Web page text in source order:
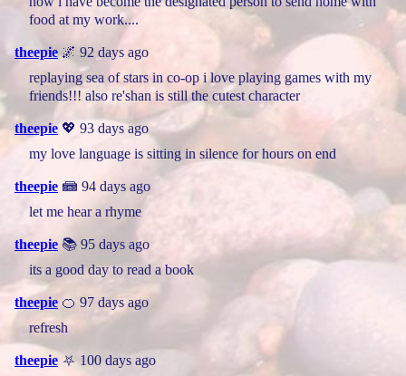
food at my work....
theepie 🌌 92 days ago
replaying sea of stars in co-op i love playing games with my
friends!!! also re'shan is still the cutest character
theepie💖 93 days ago
my love language is sitting in silence for hours on end
theepie 📾 94 days ago
let me hear a rhyme
theepie 📚 95 days ago
its a good day to read a book
theepie 🍊 97 days ago
refresh
theepie ⛧ 100 days ago